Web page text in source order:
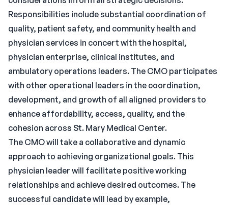
Responsibilities include substantial coordination of
quality, patient safety, and community health and
physician services in concert with the hospital,
physician enterprise, clinical institutes, and
ambulatory operations leaders. The CMO participates
with other operational leaders in the coordination,
development, and growth of all aligned providers to
enhance affordability, access, quality, and the
cohesion across St. Mary Medical Center.
The CMO will take a collaborative and dynamic
approach to achieving organizational goals. This
physician leader will facilitate positive working
relationships and achieve desired outcomes. The
successful candidate will lead by example,